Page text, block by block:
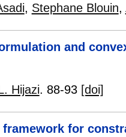
, Stephane Blouin,
and
Hijazi. 88-93 [doi]
framework for